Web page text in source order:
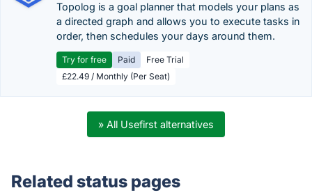
Topolog is a goal planner that models your plans as
a directed graph and allows you to execute tasks in
order, then schedules your days around them.
Try for free Paid
Free Trial
£22.49 / Monthly (Per Seat)
» All Usefirst alternatives
Related status pages